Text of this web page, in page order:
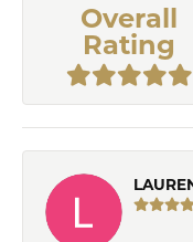
Overall
Rating